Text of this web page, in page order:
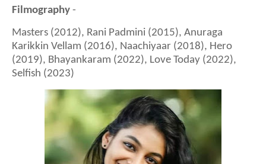
Filmography -
Masters (2012), Rani Padmini (2015), Anuraga
Karikkin Vellam (2016), Naachiyaar (2018), Hero
(2019), Bhayankaram (2022), Love Today (2022),
Selfish (2023)